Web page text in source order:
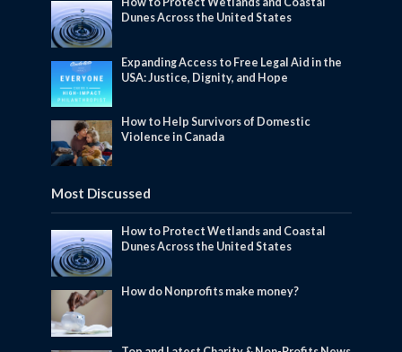
Dunes Across the United States
Expanding Access to Free Legal Aid in the
USA: Justice, Dignity, and Hope
How to Help Survivors of Domestic
Violence in Canada
Most Discussed
How to Protect Wetlands and Coastal
Dunes Across the United States
How do Nonprofits make money?